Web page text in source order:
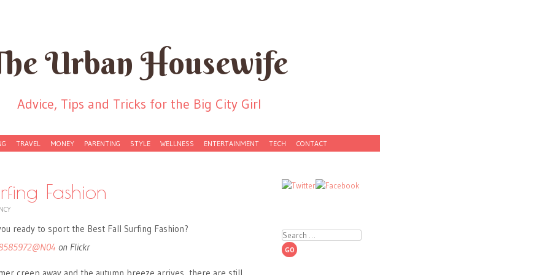
Urban Housewife
Advice, Tips and Tricks for the Big City Girl
TRAVEL MONEY PARENTING STYLE WELLNESS ENTERTAINMENT TECH CONTACT
Fashion
on Flickr
Search